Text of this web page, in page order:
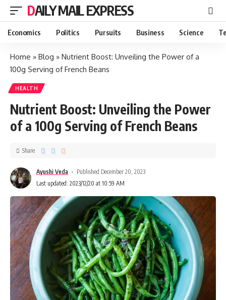
DAILY MAIL EXPRESS
Economics Politics Pursuits Business Science
Home » Blog » Nutrient Boost: Unveiling the Power of a
100g Serving of French Beans
HEALTH
Nutrient Boost: Unveiling the Power
of a 100g Serving of French Beans
Ayushi Veda
Published December 20, 2023
Last updated: 2023/12/20 at 10:59 AM
Share